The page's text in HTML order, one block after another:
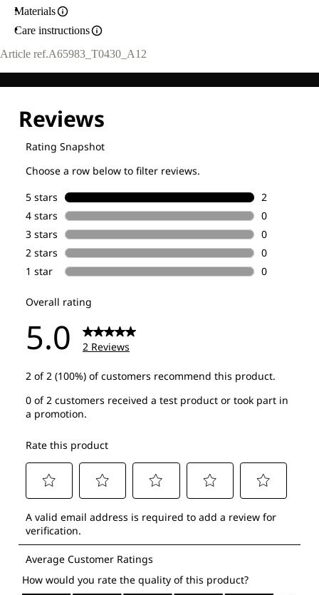
Materials
Care instructions
Article ref.A65983_T0430_A12